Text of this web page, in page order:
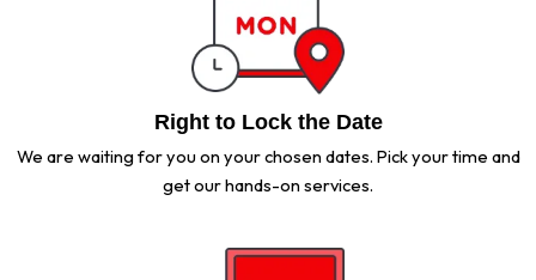
Right to Lock the Date
We are waiting for you on your chosen dates. Pick your time and
get our hands-on services.